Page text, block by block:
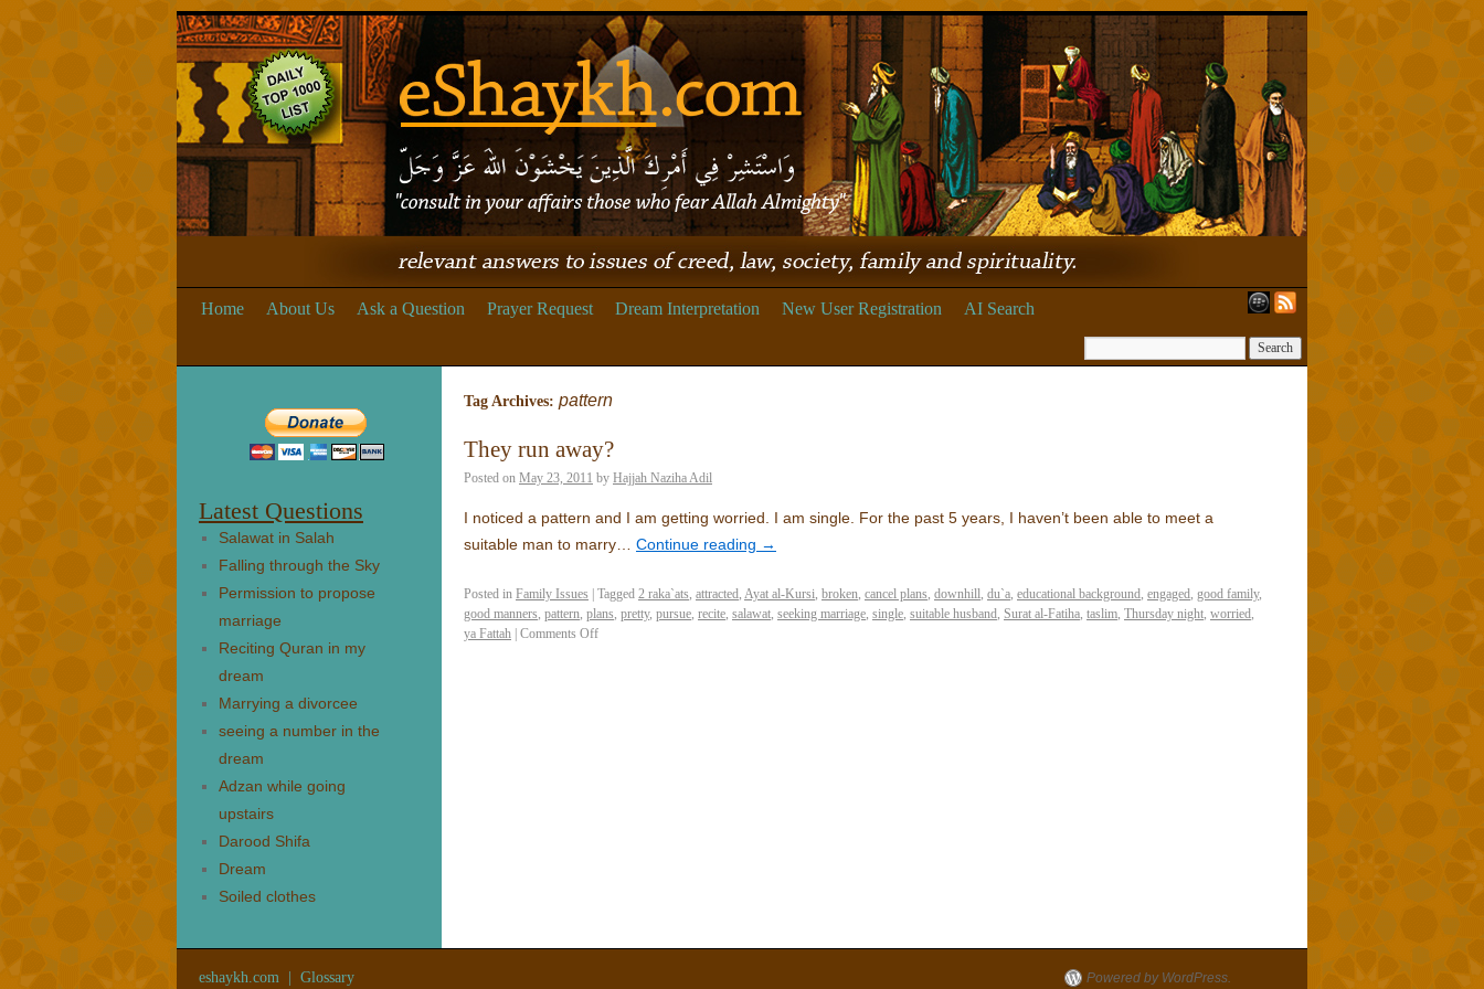
Home About Us Ask a Question Prayer Request Dream Interpretation New User Registration AI Search
Tag Archives: pattern
They run away?
Posted on May 23, 2011 by Hajjah Naziha Adil
I noticed a pattern and I am getting worried. I am single. For the past 5 years, I haven’t been able to meet a
suitable man to marry…
Continue reading →
Posted in Family Issues Tagged 2 raka`ats, attracted, Ayat al-Kursi, broken, cancel plans, downhill, du`a, educational background, engaged, good family,
good manners, pattern, plans, pretty, pursue, recite, salawat, seeking marriage, single, suitable husband, Surat al-Fatiha, taslim, Thursday night, worried,
ya Fattah Comments Off
Latest Questions
Salawat in Salah
Falling through the Sky
Permission to propose
marriage
Reciting Quran in my
dream
Marrying a divorcee
seeing a number in the
dream
Adzan while going
upstairs
Darood Shifa
Dream
Soiled clothes
eshaykh.com Glossary Powered by WordPress.